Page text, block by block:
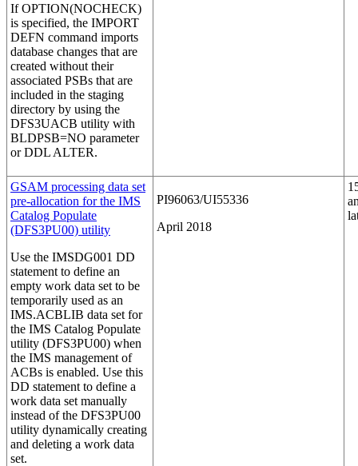
IfOPTION(NOCHECK)
is specified, the IMPORT
DEFN command imports
database changes that are
created without their
associated PSBs that are
included in the staging
directory by using the
DFS3UACB utility with
BLDPSB=NO parameter
or DDL ALTER.
GSAM processing data set
pre-allocation for the IMS
Catalog Populate
(DFS3PU00) utility
Use the IMSDG001 DD
statement to define an
empty work data set to be
temporarily used as an
IMS.ACBLIB data set for
the IMS Catalog Populate
utility (DFS3PU00) when
the IMS management of
ACBs is enabled. Use this
DD statement to define a
work data set manually
instead of the DFS3PU00
utility dynamically creating
and deleting a work data
set.
PI96063/UI55336
April 2018